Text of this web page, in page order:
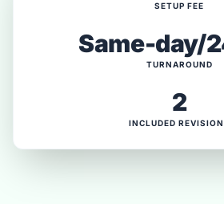
SETUP FEE
Same-day/
TURNAROUND
2
INCLUDED